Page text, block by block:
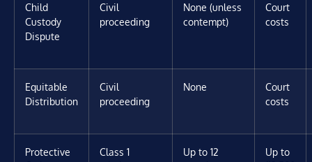
Child
Custody
Dispute
Civil
proceeding
None (unless
contempt)
Court
costs
Equitable
Distribution
Civil
proceeding
None
Court
costs
Protective
Class 1
Up to 12
Up to